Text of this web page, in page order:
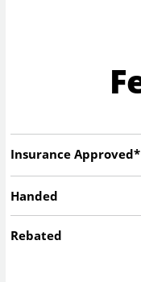
Insurance Approved*
Handed
Rebated